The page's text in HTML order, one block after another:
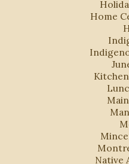
Home
Native